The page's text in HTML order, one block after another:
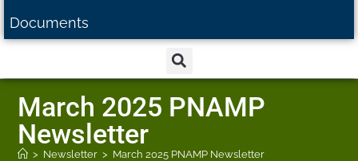
Documents
March 2025 PNAMP
Newsletter
> Newsletter > March 2025 PNAMP Newsletter